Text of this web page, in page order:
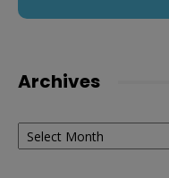
Archives
Archives